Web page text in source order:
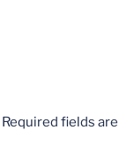
Required fields are